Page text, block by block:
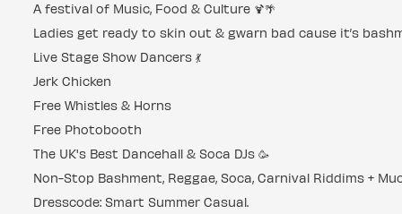
A festival of Music, Food & Culture 🍹🌴
Ladies get ready to skin out & gwarn bad cause it’s
Live Stage Show Dancers 💃
Jerk Chicken
Free Whistles & Horns
Free Photobooth
The UK's Best Dancehall & Soca DJs 🥳
Non-Stop Bashment, Reggae, Soca, Carnival Riddims +
Dresscode: Smart Summer Casual.